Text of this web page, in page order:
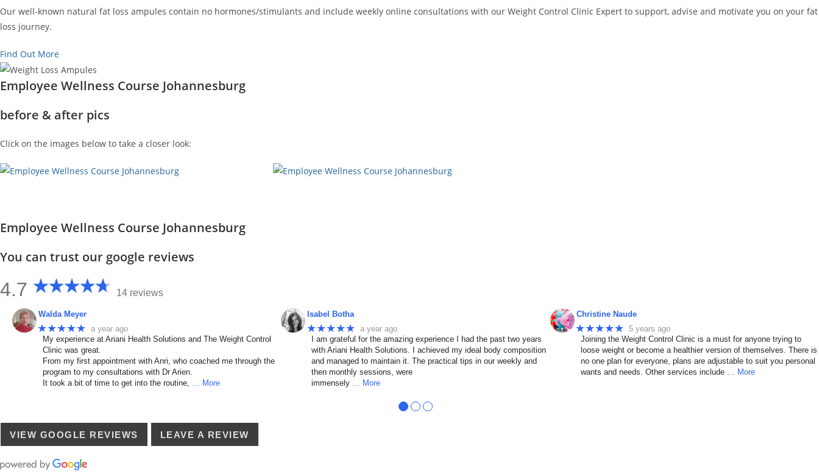
Our well-known natural fat loss ampules contain no hormones/stimulants and include weekly online consultations with our Weight Control Clinic Expert to support, advise and motivate you on your fat
loss journey.
Find Out More
Employee Wellness Course Johannesburg
before & after pics
Click on the images below to take a closer look:
Employee Wellness Course Johannesburg
You can trust our google reviews
4.7 14 reviews
Walda Meyer
★★★★★
a year ago
My experience at Ariani Health Solutions and The Weight Control
Clinic was great.
From my first appointment with Anri, who coached me through the
program to my consultations with Dr Arien.
It took a bit of time to get into the routine, … More
Isabel Botha
★★★★★ a year ago
I am grateful for the amazing experience I had the past two years
with Ariani Health Solutions. I achieved my ideal body composition
and managed to maintain it. The practical tips in our weekly and
then monthly sessions, were
immensely … More
Christine Naude
★★★★★ 5 years ago
Joining the Weight Control Clinic is a must for anyone trying to
loose weight or become a healthier version of themselves. There is
no one plan for everyone, plans are adjustable to suit you personal
wants and needs. Other services include … More
● ● ●
VIEW GOOGLE REVIEWS LEAVE A REVIEW